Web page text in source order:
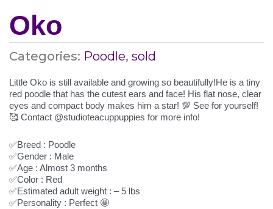
Oko
Categories: Poodle, sold
Little Oko is still available and growing so beautifully!He is a tiny
red poodle that has the cutest ears and face! His flat nose, clear
eyes and compact body makes him a star! 💯 See for yourself!
🥰 Contact @studioteacuppuppies for more info!
✅Breed : Poodle
✅Gender : Male
✅Age : Almost 3 months
✅Color : Red
✅Estimated adult weight : – 5 lbs
✅Personality : Perfect 🤩